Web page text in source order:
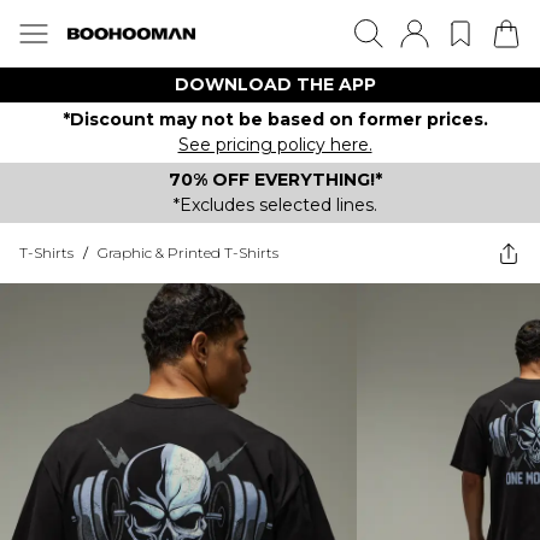
DOWNLOAD THE APP
*Discount may not be based on former prices.
See pricing policy here.
70% OFF EVERYTHING!*
*Excludes selected lines.
T-Shirts / Graphic & Printed T-Shirts